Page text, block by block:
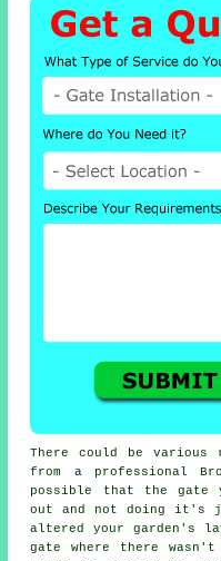
There could be various
from a professional
possible that the gate
out and not doing it's
altered your garden's
gate where there